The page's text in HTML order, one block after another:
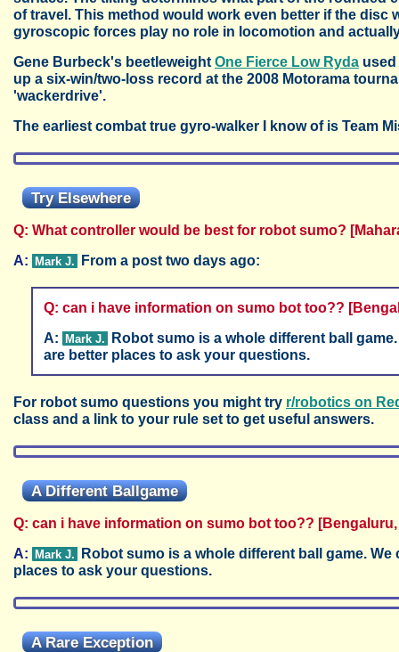
of travel. This method would work even better if the disc
gyroscopic forces play no role in locomotion and
Gene Burbeck's beetleweight One Fierce Low Ryda
up a six-win/two-loss record at the 2008 Motorama
'wackerdrive'.
The earliest combat true gyro-walker I know of is Team
Try Elsewhere
Q: What controller would be best for robot sumo?
A:
Mark J. From a post two days ago:
Q: can i have information on sumo bot too??
A:
Mark J.
Robot sumo is a whole different ball
are better places to ask your questions.
For robot sumo questions you might try r/robotics on
class and a link to your rule set to get useful answers.
A Different Ballgame
Q: can i have information on sumo bot too??
A:
Mark J.
Robot sumo is a whole different ball game.
places to ask your questions.
A Rare Exception